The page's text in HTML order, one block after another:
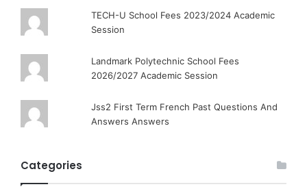
TECH-U School Fees 2023/2024 Academic
Session
Landmark Polytechnic School Fees
2026/2027 Academic Session
Jss2 First Term French Past Questions And
Answers Answers
Categories